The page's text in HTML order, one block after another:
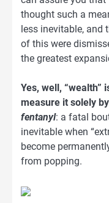
thought such a
less inevitable, and
of this were
the greatest
Yes, well, “wealth”
measure it solely
fentanyl: a fatal
inevitable when
become
from popping.